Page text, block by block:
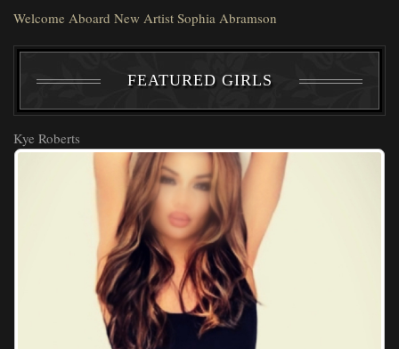
Welcome Aboard New Artist Sophia Abramson
FEATURED GIRLS
Kye Roberts